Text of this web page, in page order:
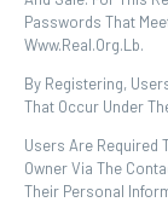
Passwords That
Www.real.org.lb.
By Registering,
That Occur Under
Users Are Required
Owner Via The
Their Personal